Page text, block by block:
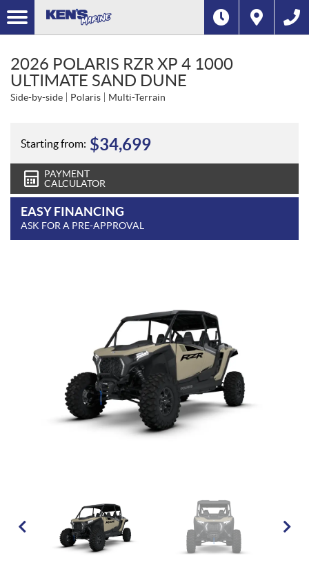
2026 POLARIS RZR XP 4 1000
ULTIMATE SAND DUNE
Side-by-side Polaris Multi-Terrain
Starting from: $34,699
PAYMENT
CALCULATOR
EASY FINANCING
ASK FOR A PRE-APPROVAL